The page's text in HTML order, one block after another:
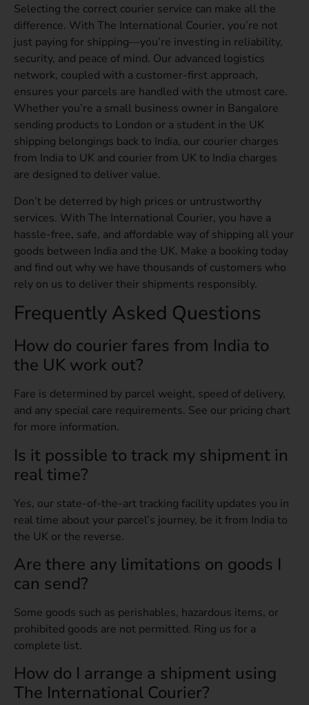
Selecting the correct courier service can make all the
difference. With The International Courier, you’re not
just paying for shipping—you’re investing in reliability,
security, and peace of mind. Our advanced logistics
network, coupled with a customer-first approach,
ensures your parcels are handled with the utmost care.
Whether you’re a small business owner in Bangalore
sending products to London or a student in the UK
shipping belongings back to India, our courier charges
from India to UK and courier from UK to India charges
are designed to deliver value.
Don’t be deterred by high prices or untrustworthy
services. With The International Courier, you have a
hassle-free, safe, and affordable way of shipping all your
goods between India and the UK. Make a booking today
and find out why we have thousands of customers who
rely on us to deliver their shipments responsibly.
Frequently Asked Questions
How do courier fares from India to
the UK work out?
Fare is determined by parcel weight, speed of delivery,
and any special care requirements. See our pricing chart
for more information.
Is it possible to track my shipment in
real time?
Yes, our state-of-the-art tracking facility updates you in
real time about your parcel’s journey, be it from India to
the UK or the reverse.
Are there any limitations on goods I
can send?
Some goods such as perishables, hazardous items, or
prohibited goods are not permitted. Ring us for a
complete list.
How do I arrange a shipment using
The International Courier?